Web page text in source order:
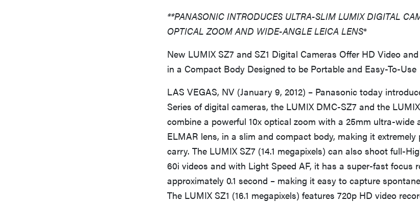
**PANASONIC INTRODUCES ULTRA-SLIM LUMIX DIGITAL
OPTICAL ZOOM AND WIDE-ANGLE LEICA LENS*
New LUMIX SZ7 and SZ1 Digital Cameras Offer HD Video
in a Compact Body Designed to be Portable and Easy-To-Use
LAS VEGAS, NV (January 9, 2012) – Panasonic today
Series of digital cameras, the LUMIX DMC-SZ7 and the
combine a powerful 10x optical zoom with a 25mm ultra-wide
ELMAR lens, in a slim and compact body, making it
carry. The LUMIX SZ7 (14.1 megapixels) can also shoot full-
60i videos and with Light Speed AF, it has a super-fast focus
approximately 0.1 second – making it easy to capture
The LUMIX SZ1 (16.1 megapixels) features 720p HD video